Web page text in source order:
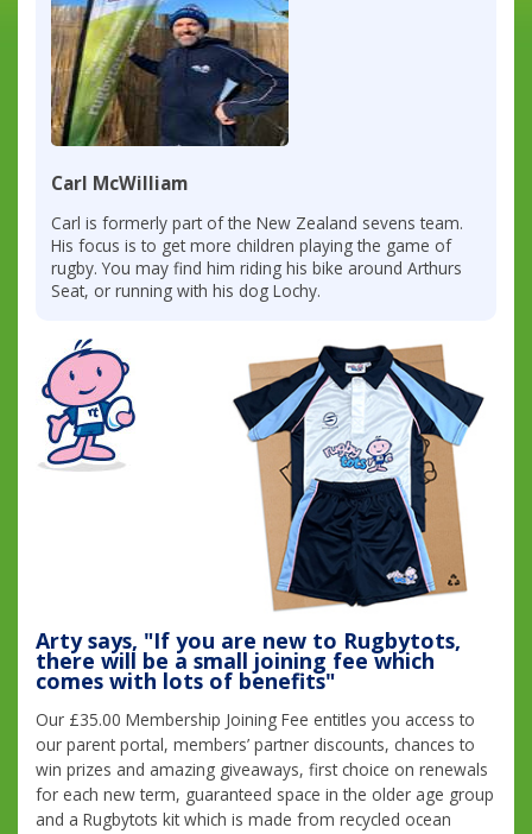
Carl McWilliam
Carl is formerly part of the New Zealand sevens team.
His focus is to get more children playing the game of
rugby. You may find him riding his bike around Arthurs
Seat, or running with his dog Lochy.
Arty says, "If you are new to Rugbytots,
there will be a small joining fee which
comes with lots of benefits"
Our £35.00 Membership Joining Fee entitles you access to
our parent portal, members’ partner discounts, chances to
win prizes and amazing giveaways, first choice on renewals
for each new term, guaranteed space in the older age group
and a Rugbytots kit which is made from recycled ocean